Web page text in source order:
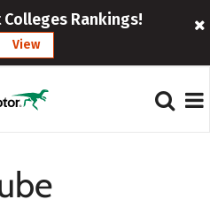
Colleges Rankings!
View